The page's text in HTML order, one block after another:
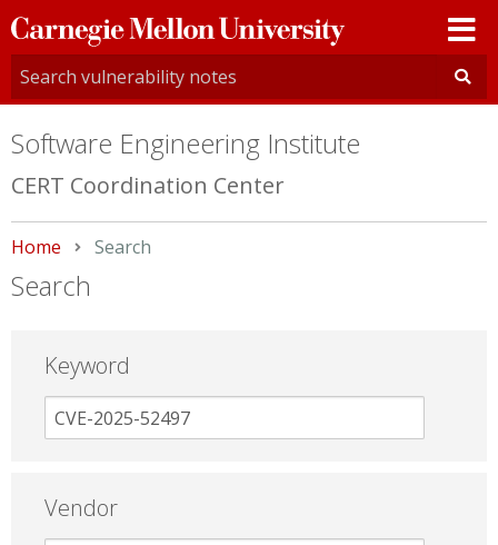
Carnegie
Mellon
University
Software Engineering Institute
CERT Coordination Center
Home Current:
Search
Search
Keyword
Vendor